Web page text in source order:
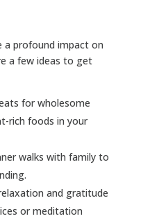
a profound impact on
a few ideas to get
for wholesome
rich foods in your
walks with family to
and gratitude
or meditation